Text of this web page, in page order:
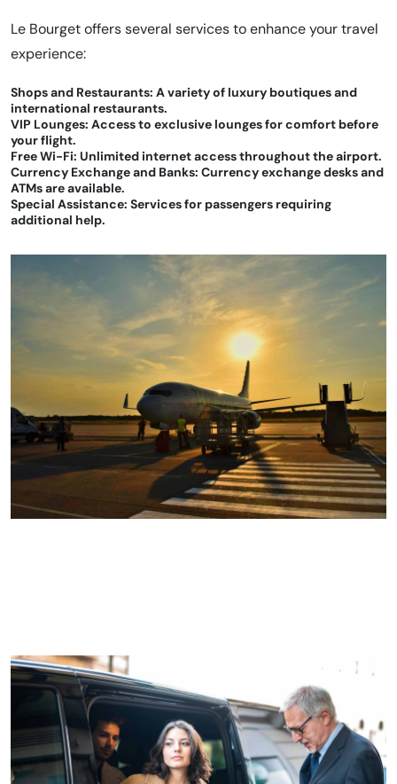
Le Bourget offers several services to enhance your travel
experience:
Shops and Restaurants: A variety of luxury boutiques and
international restaurants.
VIP Lounges: Access to exclusive lounges for comfort before
your flight.
Free Wi-Fi: Unlimited internet access throughout the airport.
Currency Exchange and Banks: Currency exchange desks and
ATMs are available.
Special Assistance: Services for passengers requiring
additional help.